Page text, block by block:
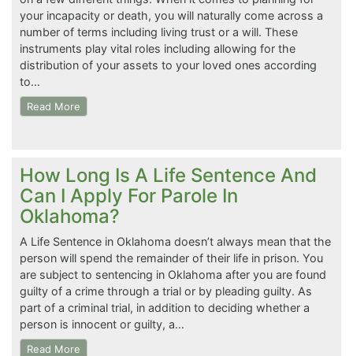
your incapacity or death, you will naturally come across a
number of terms including living trust or a will. These
instruments play vital roles including allowing for the
distribution of your assets to your loved ones according
to…
Read More
How Long Is A Life Sentence And
Can I Apply For Parole In
Oklahoma?
A Life Sentence in Oklahoma doesn’t always mean that the
person will spend the remainder of their life in prison. You
are subject to sentencing in Oklahoma after you are found
guilty of a crime through a trial or by pleading guilty. As
part of a criminal trial, in addition to deciding whether a
person is innocent or guilty, a…
Read More